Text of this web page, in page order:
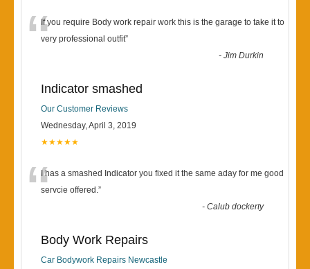
“If you require Body work repair work this is the garage to take it to
very professional outfit”
-Jim Durkin
Indicator smashed
Our Customer Reviews
Wednesday, April 3, 2019
★★★★★
“I has a smashed Indicator you fixed it the same aday for me good
servcie offered.”
-Calub dockerty
Body Work Repairs
Car Bodywork Repairs Newcastle